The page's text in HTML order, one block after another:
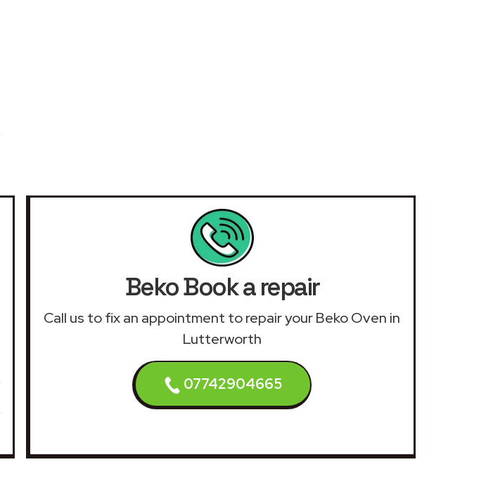
Beko Book a repair
Call us to fix an appointment to repair your Beko Oven in
Lutterworth
07742904665